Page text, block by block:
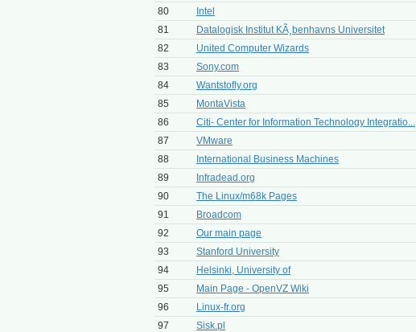
80
Intel
81
Datalogisk Institut KÃ¸benhavns Universitet
82
United Computer Wizards
83
Sony.com
84
Wantstofly.org
85
MontaVista
86
Citi- Center for Information Technology Integratio...
87
VMware
88
International Business Machines
89
Infradead.org
90
The Linux/m68k Pages
91
Broadcom
92
Our main page
93
Stanford University
94
Helsinki, University of
95
Main Page - OpenVZ Wiki
96
Linux-fr.org
97
Sisk.pl